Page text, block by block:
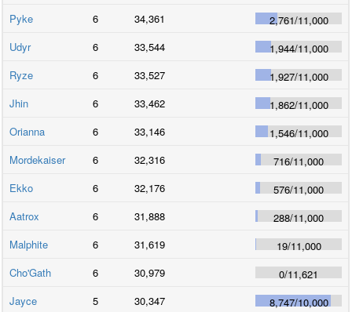
Pyke
6 34,361 2,761/11,000
Udyr
6 33,544 1,944/11,000
Ryze
6 33,527 1,927/11,000
Jhin
6 33,462 1,862/11,000
Orianna
6 33,146 1,546/11,000
Mordekaiser
6 32,316 716/11,000
Ekko
6 32,176 576/11,000
Aatrox
6 31,888 288/11,000
Malphite
6 31,619 19/11,000
Cho'Gath
6 30,979 0/11,621
Jayce
5 30,347 8,747/10,000